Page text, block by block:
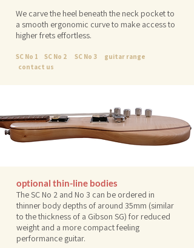
We carve the heel beneath the neck pocket to
a smooth ergonomic curve to make access to
higher frets effortless.
SC No 1 SC No 2 SC No 3 guitar range
contact us
optional thin-line bodies
The SC No 2 and No 3 can be ordered in
thinner body depths of around 35mm (similar
to the thickness of a Gibson SG) for reduced
weight and a more compact feeling
performance guitar.